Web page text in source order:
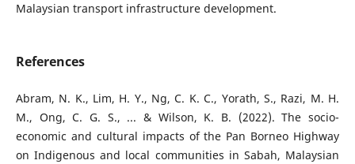
Malaysian transport infrastructure development.
References
Abram, N. K., Lim, H. Y., Ng, C. K. C., Yorath, S., Razi, M. H.
M., Ong, C. G. S., ... & Wilson, K. B. (2022). The socio-
economic and cultural impacts of the Pan Borneo Highway
on Indigenous and local communities in Sabah, Malaysian